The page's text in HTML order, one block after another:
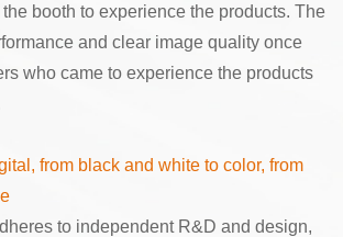
booth to experience the products. The
and clear image quality once
who came to experience the products
from black and white to color, from
to independent R&D and design,